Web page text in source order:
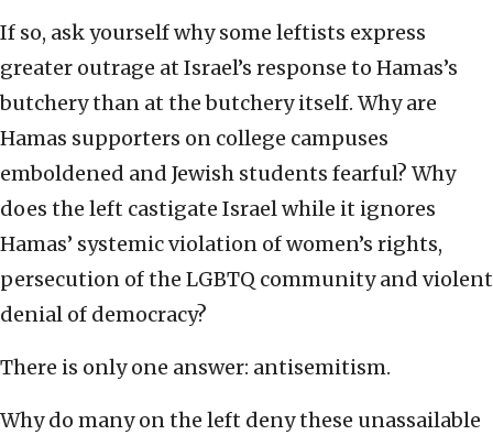
If so, ask yourself why some leftists express
greater outrage at Israel’s response to Hamas’s
butchery than at the butchery itself. Why are
Hamas supporters on college campuses
emboldened and Jewish students fearful? Why
does the left castigate Israel while it ignores
Hamas’ systemic violation of women’s rights,
persecution of the LGBTQ community and violent
denial of democracy?
There is only one answer: antisemitism.
Why do many on the left deny these unassailable